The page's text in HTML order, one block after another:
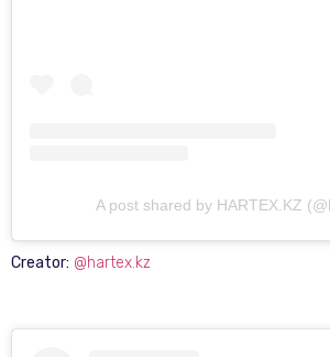
A post shared by HARTEX.KZ
Creator: @hartex.kz